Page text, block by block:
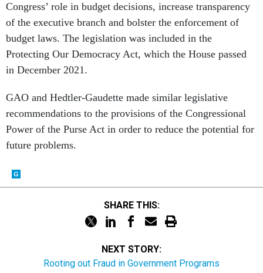
Congress’ role in budget decisions, increase transparency
of the executive branch and bolster the enforcement of
budget laws. The legislation was included in the
Protecting Our Democracy Act, which the House passed
in December 2021.
GAO and Hedtler-Gaudette made similar legislative
recommendations to the provisions of the Congressional
Power of the Purse Act in order to reduce the potential for
future problems.
SHARE THIS:
NEXT STORY:
Rooting out Fraud in Government Programs